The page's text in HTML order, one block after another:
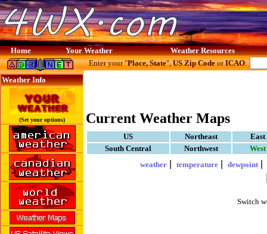
Home Your Weather Weather Resources
Weather Info
(Set your options)
Enter your "Place, State",US Zip CodeorICAO:
Current Weather Maps
US Northeast
South Central
Northwest
weather| temperature| dewpoint|
Switch